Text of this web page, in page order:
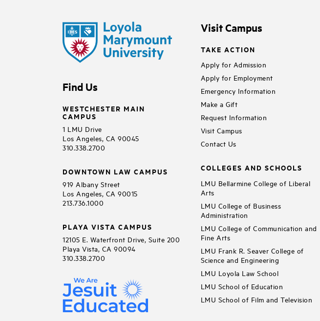
Find Us
WESTCHESTER MAIN
CAMPUS
1 LMU Drive
Los Angeles, CA 90045
310.338.2700
DOWNTOWN LAW CAMPUS
919 Albany Street
Los Angeles, CA 90015
213.736.1000
PLAYA VISTA CAMPUS
12105 E. Waterfront Drive, Suite 200
Playa Vista, CA 90094
310.338.2700
Visit Campus
TAKE ACTION
Apply for Admission
Apply for Employment
Emergency Information
Make a Gift
Request Information
Visit Campus
Contact Us
COLLEGES AND SCHOOLS
LMU Bellarmine College of Liberal
Arts
LMU College of Business
Administration
LMU College of Communication and
Fine Arts
LMU Frank R. Seaver College of
Science and Engineering
LMU Loyola Law School
LMU School of Education
LMU School of Film and Television